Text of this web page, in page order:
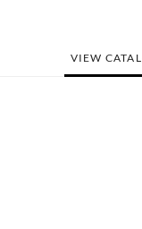
VIEW